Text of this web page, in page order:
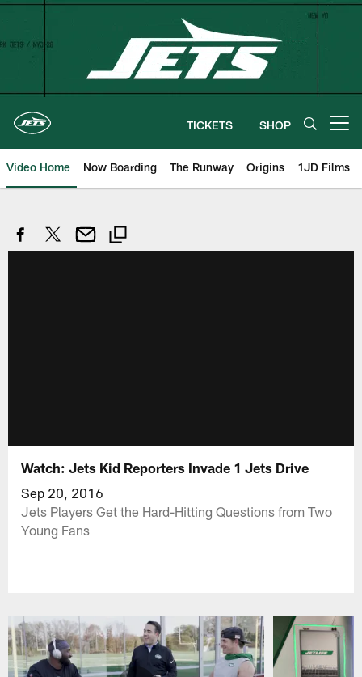
Skip
TICKETS SHOP
Video Home Now Boarding The Runway Origins 1JD Films
Watch: Jets Kid Reporters Invade 1 Jets Drive
Sep 20, 2016
Jets Players Get the Hard-Hitting Questions from Two
Young Fans